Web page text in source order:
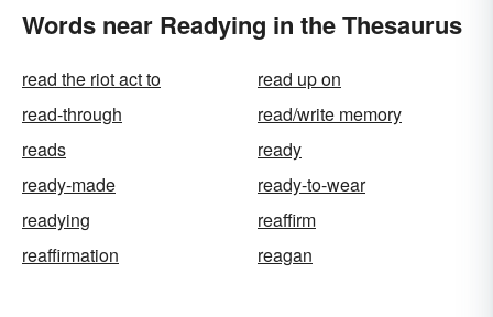
Words near Readying in the Thesaurus
read the riot act to
read up on
read-through
read/write memory
reads
ready
ready-made
ready-to-wear
readying
reaffirm
reaffirmation
reagan